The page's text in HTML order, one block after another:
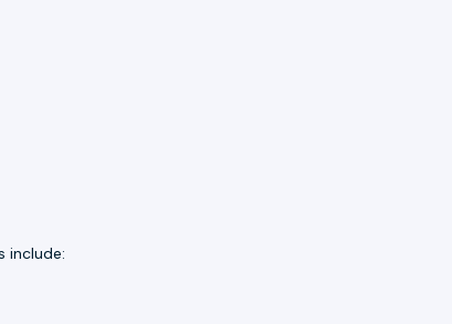
include: